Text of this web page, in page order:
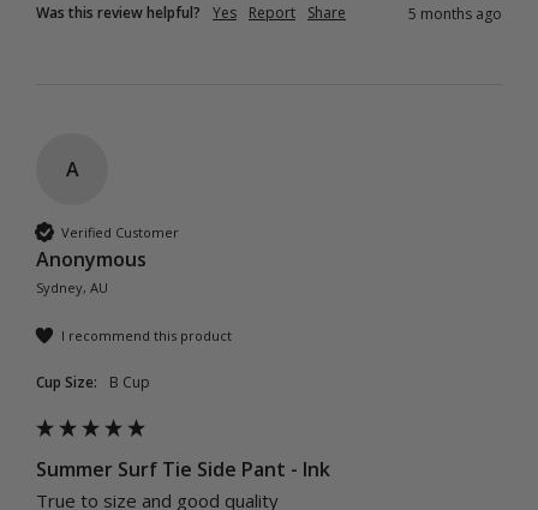
Was this review helpful? Yes Report Share 5 months ago
A
Verified Customer
Anonymous
Sydney, AU
I recommend this product
Cup Size: B Cup
Summer Surf Tie Side Pant - Ink
True to size and good quality